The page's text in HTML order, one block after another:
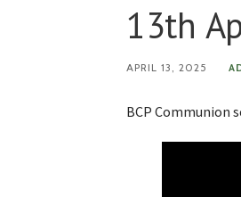
13th
APRIL 13, 2025
BCP Communion